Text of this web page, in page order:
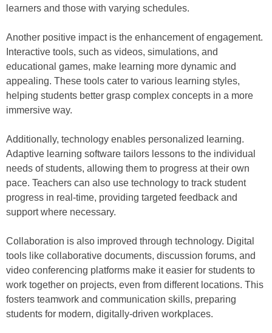
learners and those with varying schedules.
Another positive impact is the enhancement of engagement.
Interactive tools, such as videos, simulations, and
educational games, make learning more dynamic and
appealing. These tools cater to various learning styles,
helping students better grasp complex concepts in a more
immersive way.
Additionally, technology enables personalized learning.
Adaptive learning software tailors lessons to the individual
needs of students, allowing them to progress at their own
pace. Teachers can also use technology to track student
progress in real-time, providing targeted feedback and
support where necessary.
Collaboration is also improved through technology. Digital
tools like collaborative documents, discussion forums, and
video conferencing platforms make it easier for students to
work together on projects, even from different locations. This
fosters teamwork and communication skills, preparing
students for modern, digitally-driven workplaces.